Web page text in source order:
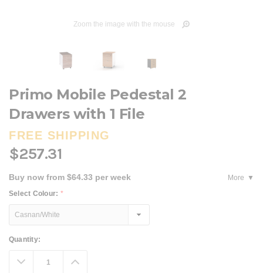
Zoom the image with the mouse
Primo Mobile Pedestal 2
Drawers with 1 File
FREE SHIPPING
$257.31
Buy now from $64.33 per week
More
Select Colour: *
Current
Quantity:
Decrease
Quantity: Increase
Quantity: